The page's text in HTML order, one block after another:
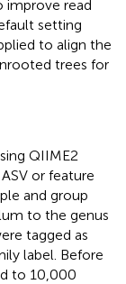
improve read
setting
to align the
trees for
QIIME2
or feature
and group
to the genus
tagged as
label. Before
to 10,000